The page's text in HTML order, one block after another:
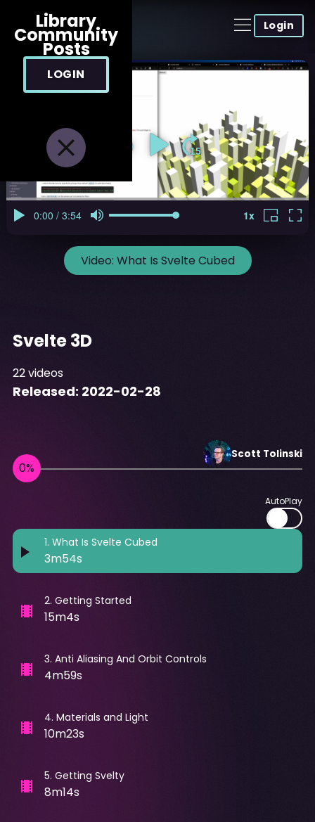
Login
Library
Community
Posts
LOGIN
Video: What Is Svelte Cubed
Svelte 3D
22videos
Released: 2022-02-28
Scott Tolinski
AutoPlay
1. What Is Svelte Cubed
3m54s
2. Getting Started
15m4s
3. Anti Aliasing And Orbit Controls
4m59s
4. Materials and Light
10m23s
5. Getting Svelty
8m14s